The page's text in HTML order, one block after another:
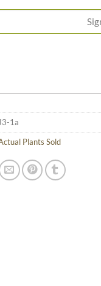
1a
Plants Sold